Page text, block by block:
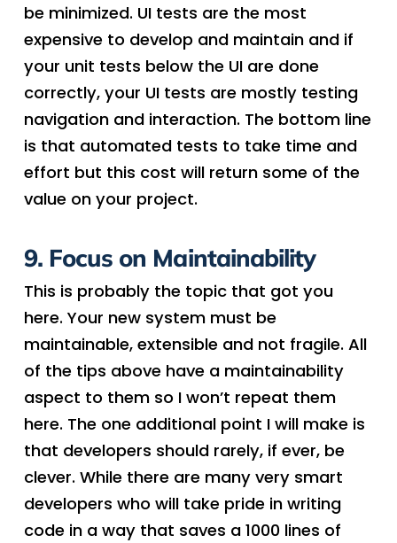
be minimized. UI tests are the most
expensive to develop and maintain and if
your unit tests below the UI are done
correctly, your UI tests are mostly testing
navigation and interaction. The bottom line
is that automated tests to take time and
effort but this cost will return some of the
value on your project.
9. Focus on Maintainability
This is probably the topic that got you
here. Your new system must be
maintainable, extensible and not fragile. All
of the tips above have a maintainability
aspect to them so I won’t repeat them
here. The one additional point I will make is
that developers should rarely, if ever, be
clever. While there are many very smart
developers who will take pride in writing
code in a way that saves a 1000 lines of